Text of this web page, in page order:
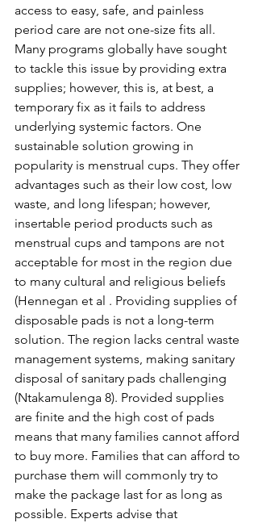
access to easy, safe, and painless
period care are not one-size fits all.
Many programs globally have sought
to tackle this issue by providing extra
supplies; however, this is, at best, a
temporary fix as it fails to address
underlying systemic factors. One
sustainable solution growing in
popularity is menstrual cups. They offer
advantages such as their low cost, low
waste, and long lifespan; however,
insertable period products such as
menstrual cups and tampons are not
acceptable for most in the region due
to many cultural and religious beliefs
(Hennegan et al . Providing supplies of
disposable pads is not a long-term
solution. The region lacks central waste
management systems, making sanitary
disposal of sanitary pads challenging
(Ntakamulenga 8). Provided supplies
are finite and the high cost of pads
means that many families cannot afford
to buy more. Families that can afford to
purchase them will commonly try to
make the package last for as long as
possible. Experts advise that